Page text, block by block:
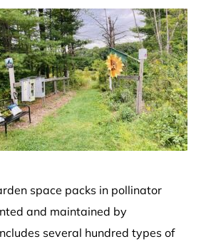
space packs in pollinator
and maintained by
several hundred types of